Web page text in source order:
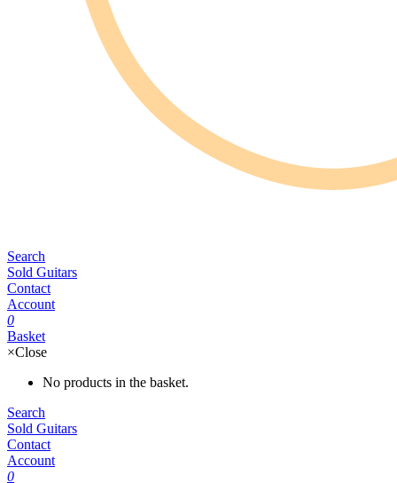
Search
Sold Guitars
Contact
Account
0
Basket
×Close
No products in the basket.
Search
Sold Guitars
Contact
Account
0